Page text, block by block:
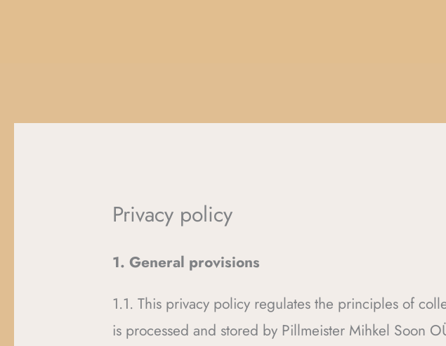
Privacy policy
1. General provisions
1.1. This privacy policy regulates the principles of
is processed and stored by Pillmeister Mihkel Soon